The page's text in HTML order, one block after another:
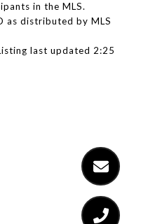
in the MLS.
as distributed by MLS
last updated 2:25